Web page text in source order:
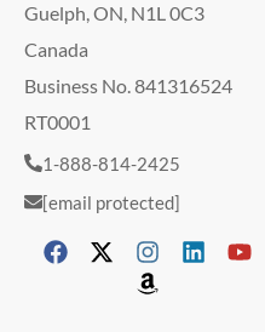
Guelph, ON, N1L 0C3
Canada
Business No. 841316524
RT0001
1-888-814-2425
[email protected]